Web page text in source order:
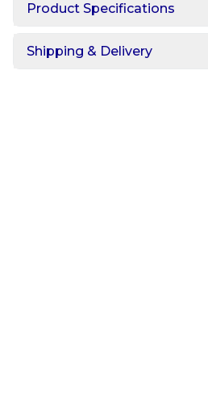
Product Specifications
Shipping & Delivery